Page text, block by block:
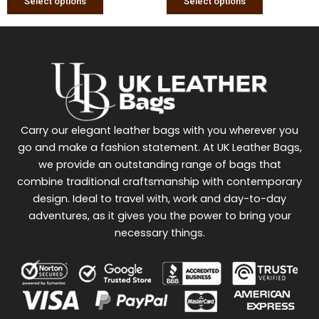
Carry our elegant leather bags with you wherever you
go and make a fashion statement. At UK Leather Bags,
we provide an outstanding range of bags that
combine traditional craftsmanship with contemporary
design. Ideal to travel with, work and day-to-day
adventures, as it gives you the power to bring your
necessary things.